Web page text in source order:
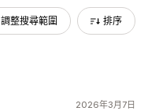
調整搜尋範圍 排序
2026年3月7日